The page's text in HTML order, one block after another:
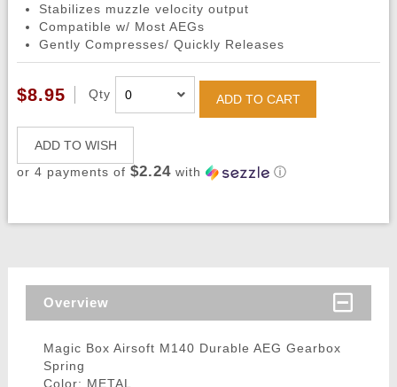
Stabilizes muzzle velocity output
Compatible w/ Most AEGs
Gently Compresses/ Quickly Releases
$8.95 Qty ADD TO CART
ADD TO WISH
or 4 payments of $2.24with ⓘ
Overview
Magic Box Airsoft M140 Durable AEG Gearbox
Spring
Color: METAL